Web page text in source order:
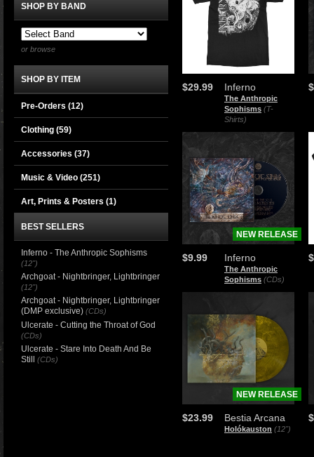
Inferno
The Anthropic
Sophisms (T-
Shirts)
$29.99
Inferno
The Anthropic
Sophisms (CDs)
$9.99
NEW RELEASE
Bestia Arcana
Holókauston (12")
$23.99
NEW RELEASE
SHOP BY BAND
or browse
SHOP BY ITEM
Pre-Orders (12)
Clothing (59)
Accessories (37)
Music & Video (251)
Art, Prints & Posters (1)
BEST SELLERS
Inferno - The Anthropic Sophisms
(12")
Archgoat - Nightbringer, Lightbringer
(12")
Archgoat - Nightbringer, Lightbringer
(DMP exclusive) (CDs)
Ulcerate - Cutting the Throat of God
(CDs)
Ulcerate - Stare Into Death And Be
Still
(CDs)